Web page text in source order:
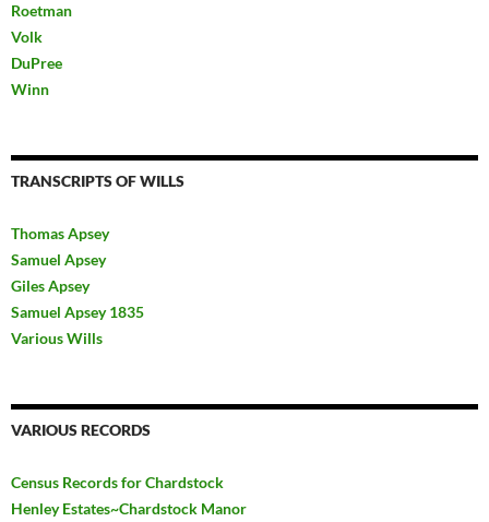
Roetman
Volk
DuPree
Winn
TRANSCRIPTS OF WILLS
Thomas Apsey
Samuel Apsey
Giles Apsey
Samuel Apsey 1835
Various Wills
VARIOUS RECORDS
Census Records for Chardstock
Henley Estates~Chardstock Manor